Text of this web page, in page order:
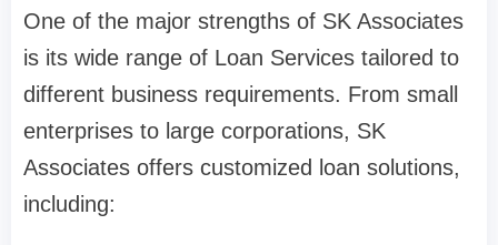
One of the major strengths of SK Associates
is its wide range of Loan Services tailored to
different business requirements. From small
enterprises to large corporations, SK
Associates offers customized loan solutions,
including: